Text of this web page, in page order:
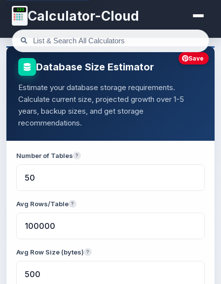
123 Calculator-Cloud
Database Size Estimator
Estimate your database storage requirements.
Calculate current size, projected growth over 1-5
years, backup sizes, and get storage
recommendations.
Number of Tables ?
Avg Rows/Table ?
Avg Row Size (bytes) ?
Save